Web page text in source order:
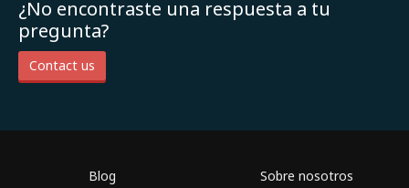
¿No encontraste una respuesta a tu
pregunta?
Contact us
Blog Sobre nosotros